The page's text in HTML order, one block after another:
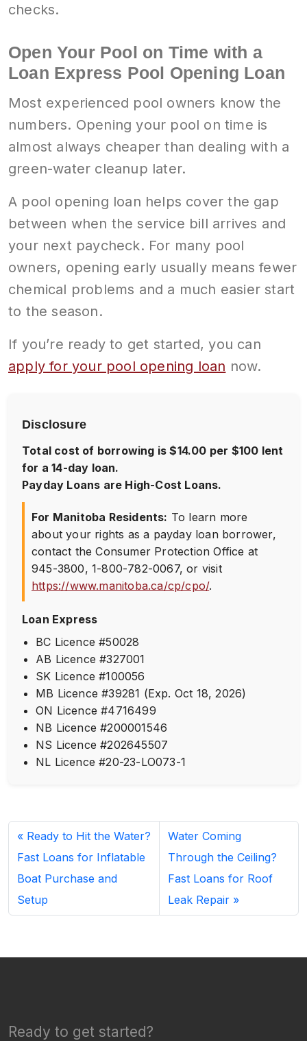
checks.
Open Your Pool on Time with a
Loan Express Pool Opening Loan
Most experienced pool owners know the
numbers. Opening your pool on time is
almost always cheaper than dealing with a
green-water cleanup later.
A pool opening loan helps cover the gap
between when the service bill arrives and
your next paycheck. For many pool
owners, opening early usually means fewer
chemical problems and a much easier start
to the season.
If you’re ready to get started, you can
apply for your pool opening loan now.
Disclosure
Total cost of borrowing is $14.00 per $100 lent
for a 14-day loan.
Payday Loans are High-Cost Loans.
For Manitoba Residents: To learn more
about your rights as a payday loan borrower,
contact the Consumer Protection Office at
945-3800,1-800-782-0067, or visit
https://www.manitoba.ca/cp/cpo/.
Loan Express
BC Licence #50028
AB Licence #327001
SK Licence #100056
MB Licence #39281 (Exp. Oct 18, 2026)
ON Licence #4716499
NB Licence #200001546
NS Licence #202645507
NL Licence #20-23-LO073-1
Ready to Hit the Water?
Fast Loans for Inflatable
Boat Purchase and
Setup
Water Coming
Through the Ceiling?
Fast Loans for Roof
Leak Repair
Ready to get started?